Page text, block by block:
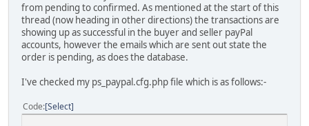
from pending to confirmed. As mentioned at the start of this
thread (now heading in other directions) the transactions are
showing up as successful in the buyer and seller payPal
accounts, however the emails which are sent out state the
order is pending, as does the database.
I've checked my ps_paypal.cfg.php file which is as follows:-
Code Select